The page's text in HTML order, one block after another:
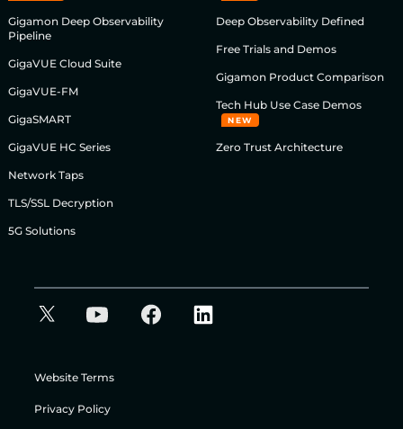
Gigamon Deep Observability
Pipeline
GigaVUE Cloud Suite
GigaVUE-FM
GigaSMART
GigaVUE HC Series
Network Taps
TLS/SSL Decryption
5G Solutions
Deep Observability Defined
Free Trials and Demos
Gigamon Product Comparison
Tech Hub Use Case Demos
NEW
Zero Trust Architecture
Website Terms
Privacy Policy